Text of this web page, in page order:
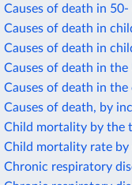
Causes of death in
Causes of death in
Causes of death in
Causes of death in
Causes of death in the
Causes of death, by
Child mortality by the
Child mortality rate by
Chronic respiratory